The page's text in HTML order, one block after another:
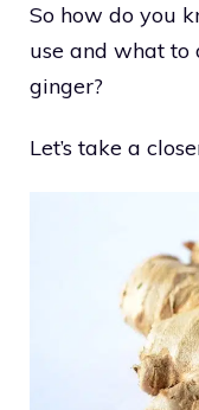
So how do you
use and what
ginger?
Let’s take a